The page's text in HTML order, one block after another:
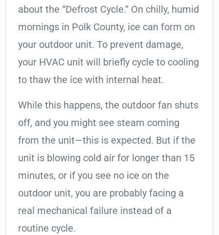
about the “Defrost Cycle.” On chilly, humid
mornings in Polk County, ice can form on
your outdoor unit. To prevent damage,
your HVAC unit will briefly cycle to cooling
to thaw the ice with internal heat.
While this happens, the outdoor fan shuts
off, and you might see steam coming
from the unit—this is expected. But if the
unit is blowing cold air for longer than 15
minutes, or if you see no ice on the
outdoor unit, you are probably facing a
real mechanical failure instead of a
routine cycle.